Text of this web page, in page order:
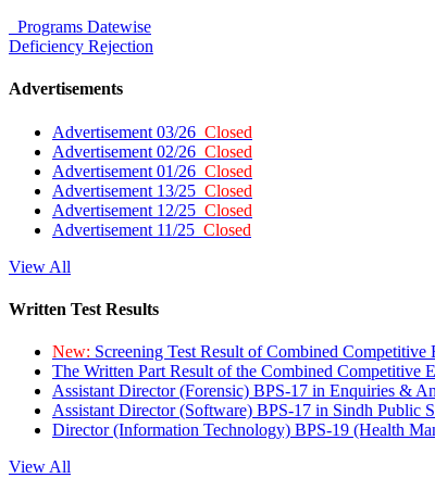
Programs Datewise
Deficiency Rejection
Advertisements
Advertisement 03/26 Closed
Advertisement 02/26 Closed
Advertisement 01/26 Closed
Advertisement 13/25 Closed
Advertisement 12/25 Closed
Advertisement 11/25 Closed
View All
Written Test Results
New: Screening Test Result of Combined
The Written Part Result of the Combined Competitive
Assistant Director (Forensic) BPS-17 in Enquiries &
Assistant Director (Software) BPS-17 in Sindh Public
Director (Information Technology) BPS-19 (Health
View All